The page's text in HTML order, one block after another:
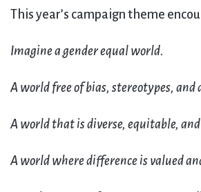
This year’s campaign theme
Imagine a gender equal world.
A world free of bias, stereotypes,
A world that is diverse, equitable,
A world where difference is valued